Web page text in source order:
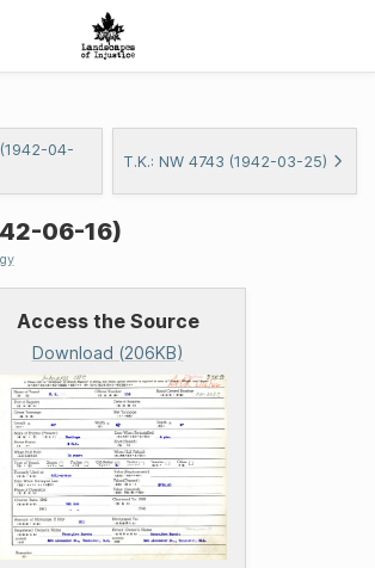
Access the Source
Download (206KB)
04-
T.K.: NW 4743 (1942-03-25)
06-16)